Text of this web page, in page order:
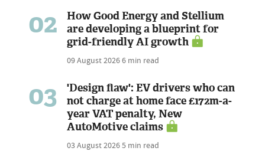
02
How Good Energy and Stellium
are developing a blueprint for
grid-friendly AI growth
09 August 20266 min read
03
'Design flaw': EV drivers who can
not charge at home face £172m-a-
year VAT penalty, New
AutoMotive claims
03 August 20265 min read